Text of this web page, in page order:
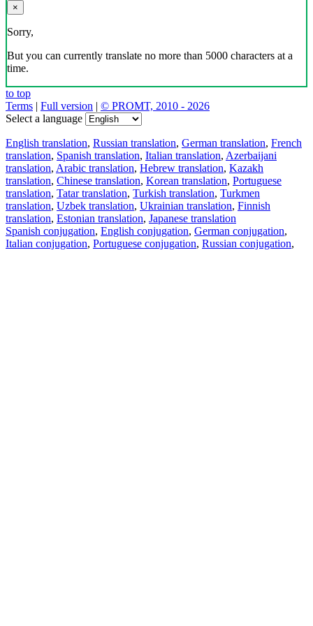
×
Sorry,
But you can currently translate no more than 5000 characters at a
time.
to top
Terms | Full version | © PROMT, 2010 - 2026
Select a language
English translation, Russian translation, German translation, French
translation, Spanish translation, Italian translation, Azerbaijani
translation, Arabic translation, Hebrew translation, Kazakh
translation, Chinese translation, Korean translation, Portuguese
translation, Tatar translation, Turkish translation, Turkmen
translation, Uzbek translation, Ukrainian translation, Finnish
translation, Estonian translation, Japanese translation
Spanish conjugation, English conjugation, German conjugation,
Italian conjugation, Portuguese conjugation, Russian conjugation,